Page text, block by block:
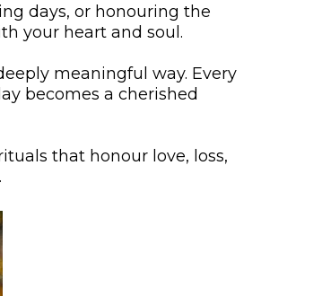
days, or honouring the
your heart and soul.
meaningful way. Every
becomes a cherished
that honour love, loss,